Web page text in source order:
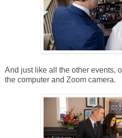
And just like all the other events,
the computer and Zoom camera.